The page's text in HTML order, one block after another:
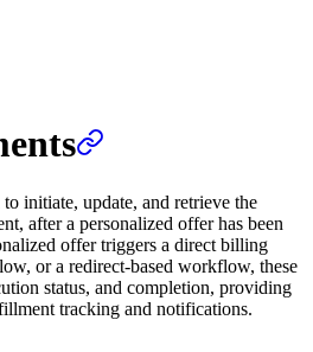
initiate, update, and retrieve the
after a personalized offer has been
offer triggers a direct billing
or a redirect-based workflow, these
status, and completion, providing
tracking and notifications.